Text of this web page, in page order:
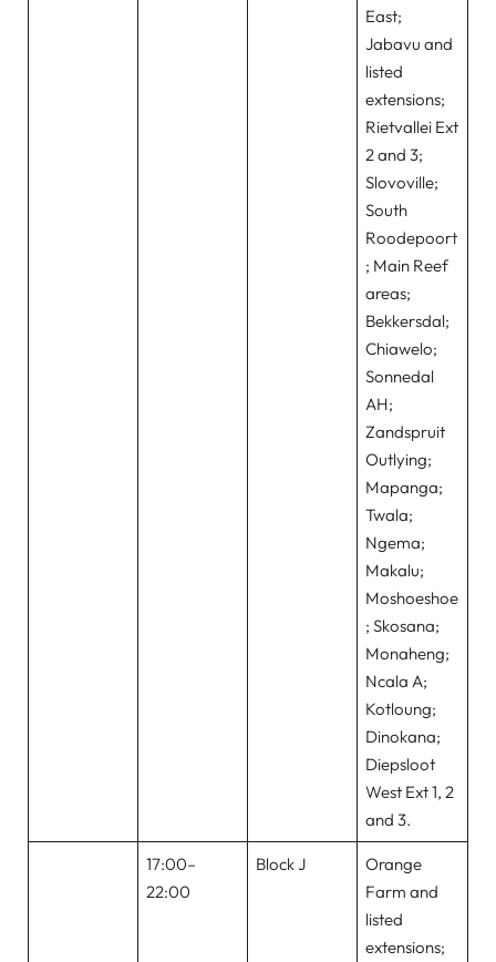
East;
Jabavu and
listed
extensions;
Rietvallei Ext
2 and 3;
Slovoville;
South
Roodepoort
; Main Reef
areas;
Bekkersdal;
Chiawelo;
Sonnedal
AH;
Zandspruit
Outlying;
Mapanga;
Twala;
Ngema;
Makalu;
Moshoeshoe
; Skosana;
Monaheng;
Ncala A;
Kotloung;
Dinokana;
Diepsloot
West Ext 1, 2
and 3.
17:00–
22:00
Block J
Orange
Farm and
listed
extensions;